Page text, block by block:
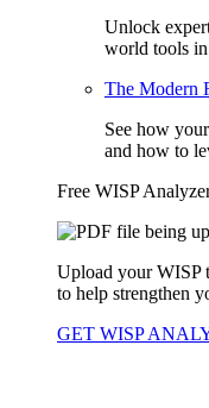
Unlock
world tools in
The Modern
See how
and how to
Free WISP
Upload your WISP
to help strengthen
GET WISP